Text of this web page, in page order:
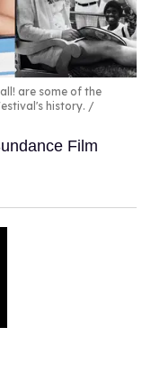
are some of the
history.
Film